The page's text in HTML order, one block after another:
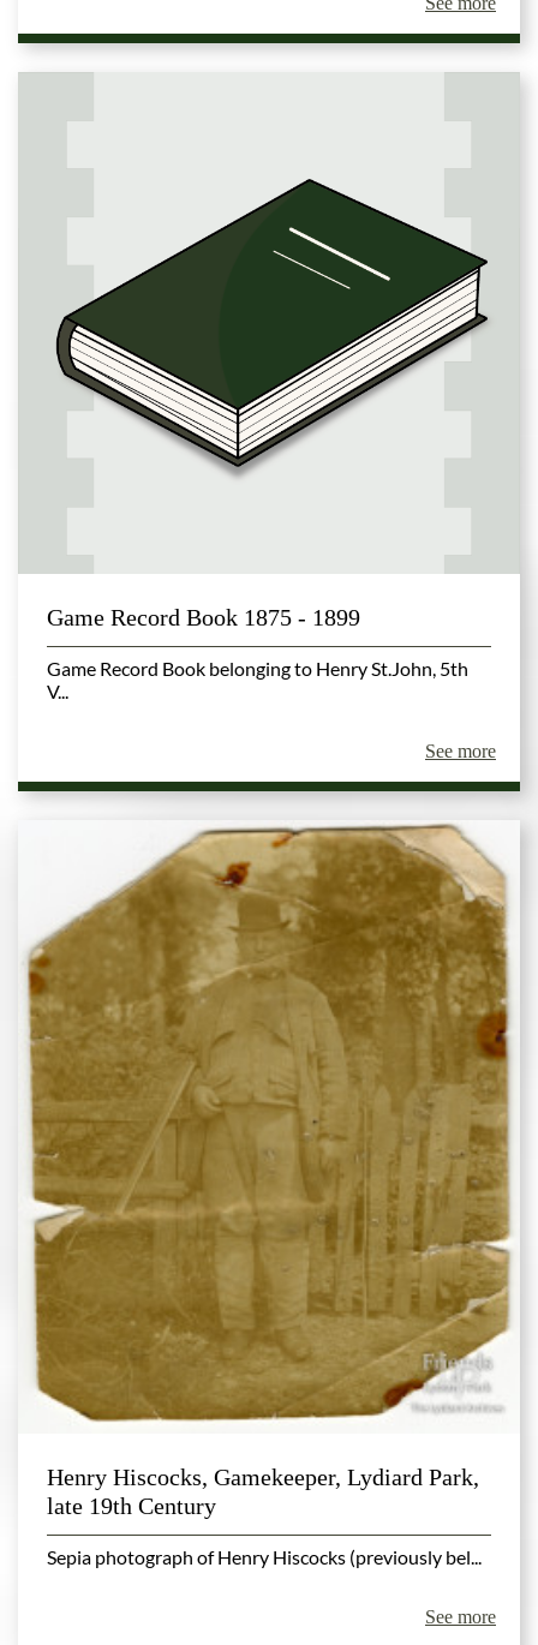
Game Record Book 1875 - 1899
Game Record Book belonging to Henry St.John, 5th
V...
See more
Henry Hiscocks, Gamekeeper, Lydiard Park,
late 19th Century
Sepia photograph of Henry Hiscocks (previously bel...
See more